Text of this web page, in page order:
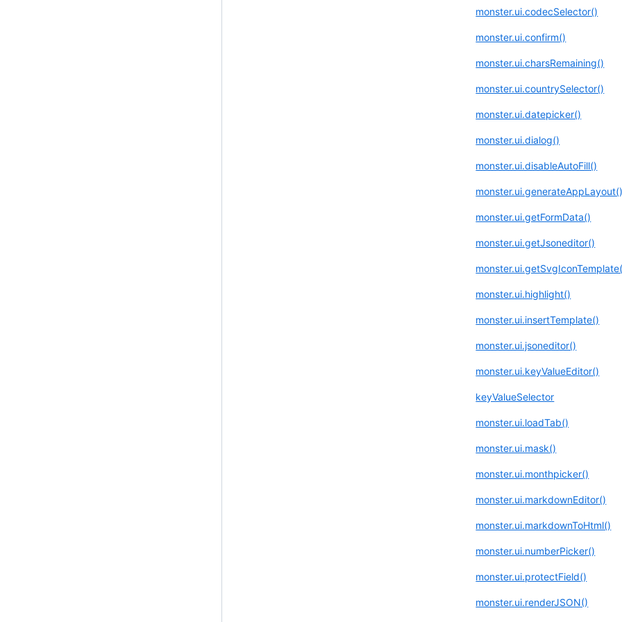
monster.ui.codecSelector()
monster.ui.confirm()
monster.ui.charsRemaining()
monster.ui.countrySelector()
monster.ui.datepicker()
monster.ui.dialog()
monster.ui.disableAutoFill()
monster.ui.getFormData()
monster.ui.getJsoneditor()
monster.ui.highlight()
monster.ui.insertTemplate()
monster.ui.jsoneditor()
monster.ui.keyValueEditor()
keyValueSelector
monster.ui.loadTab()
monster.ui.mask()
monster.ui.monthpicker()
monster.ui.markdownEditor()
monster.ui.markdownToHtml()
monster.ui.numberPicker()
monster.ui.protectField()
monster.ui.renderJSON()